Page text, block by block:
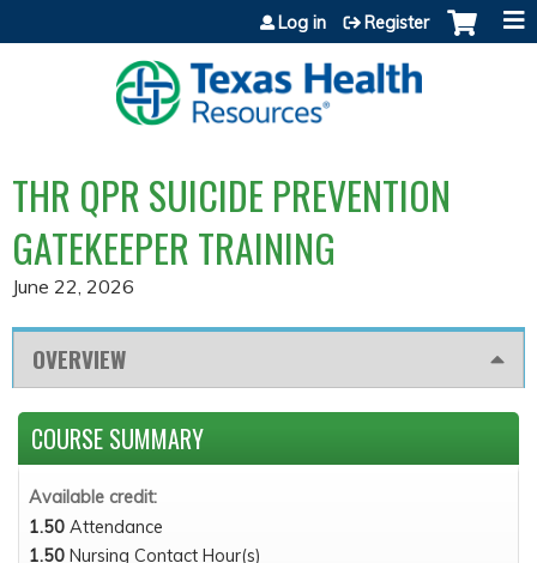
Jump to content
Log in Register
THR QPR SUICIDE PREVENTION
GATEKEEPER TRAINING
June 22, 2026
OVERVIEW
COURSE SUMMARY
Available credit:
1.50 Attendance
1.50 Nursing Contact Hour(s)